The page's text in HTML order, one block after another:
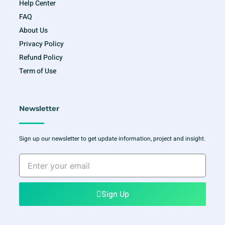
Help Center
FAQ
About Us
Privacy Policy
Refund Policy
Term of Use
Newsletter
Sign up our newsletter to get update information, project and insight.
Enter
your
email
Sign Up